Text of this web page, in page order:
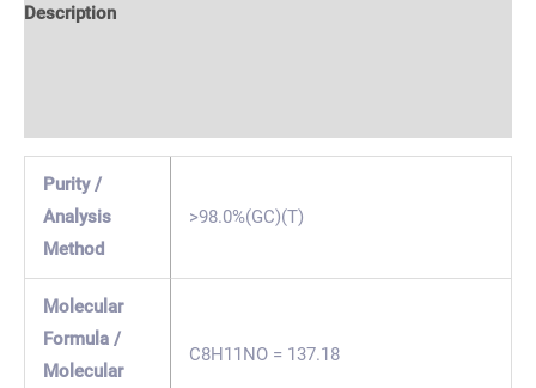
Description
Purity /
Analysis
Method
>98.0%(GC)(T)
Molecular
Formula /
Molecular
C8H11NO = 137.18